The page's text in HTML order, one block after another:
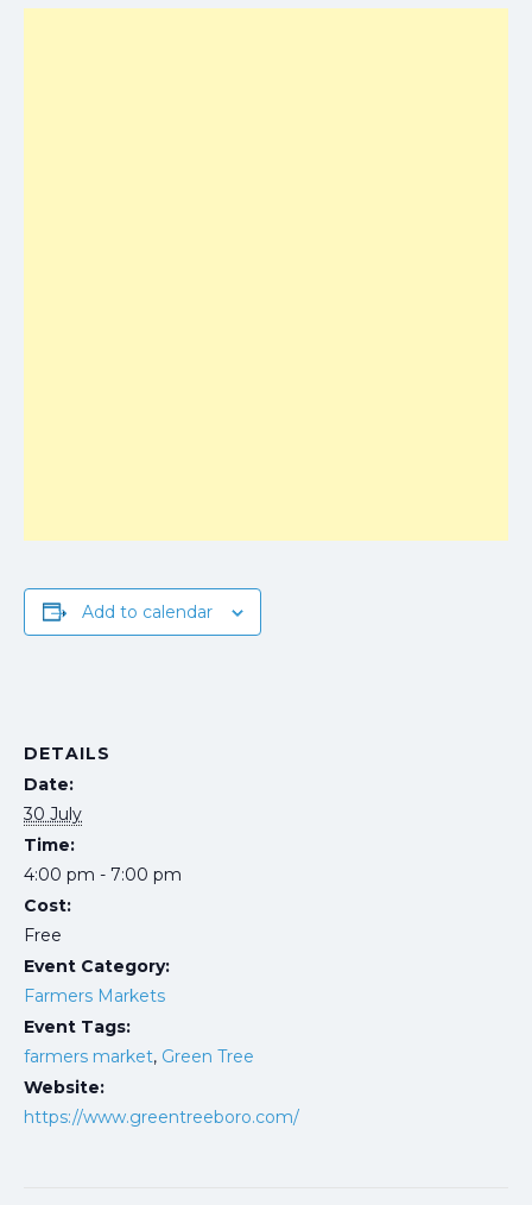
Add to calendar
DETAILS
Date:
30 July
Time:
4:00 pm - 7:00 pm
Cost:
Free
Event Category:
Farmers Markets
Event Tags:
farmers market, Green Tree
Website:
https://www.greentreeboro.com/